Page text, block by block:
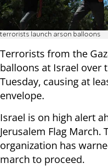
terrorists launch arson balloons
Terrorists from the
balloons at Israel over
Tuesday, causing at
envelope.
Israel is on high alert
Jerusalem Flag
organization has
march to proceed.